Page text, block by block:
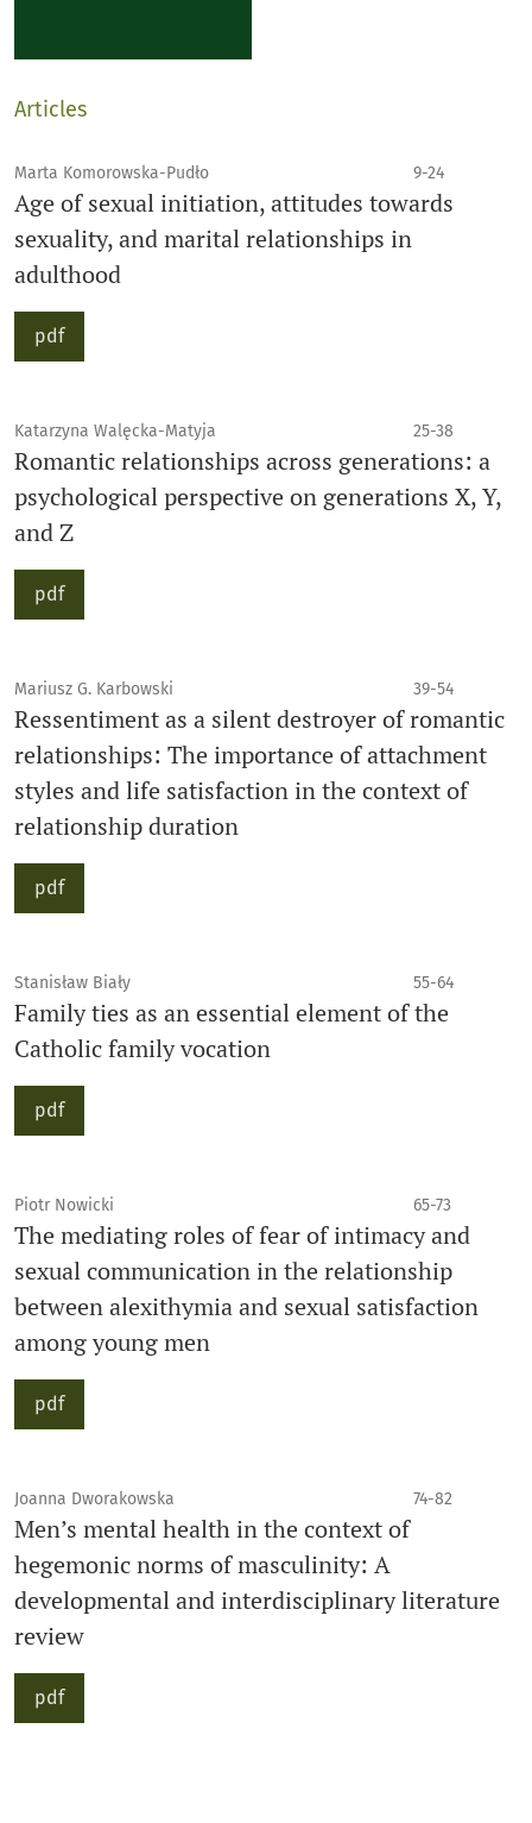
Articles
Marta Komorowska-Pudło 9-24
Age of sexual initiation, attitudes towards
sexuality, and marital relationships in
adulthood
pdf
Katarzyna Walęcka-Matyja 25-38
Romantic relationships across generations: a
psychological perspective on generations X, Y,
and Z
pdf
Mariusz G. Karbowski 39-54
Ressentiment as a silent destroyer of romantic
relationships: The importance of attachment
styles and life satisfaction in the context of
relationship duration
pdf
Stanisław Biały 55-64
Family ties as an essential element of the
Catholic family vocation
pdf
Piotr Nowicki 65-73
The mediating roles of fear of intimacy and
sexual communication in the relationship
between alexithymia and sexual satisfaction
among young men
pdf
Joanna Dworakowska 74-82
Men’s mental health in the context of
hegemonic norms of masculinity: A
developmental and interdisciplinary literature
review
pdf